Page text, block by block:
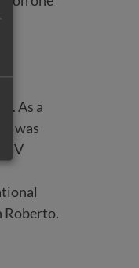
As a
was
Roberto.